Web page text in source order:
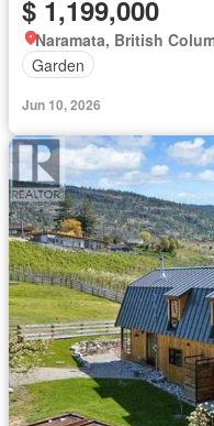
$ 1,199,000
Naramata, British
Garden
Jun 10, 2026